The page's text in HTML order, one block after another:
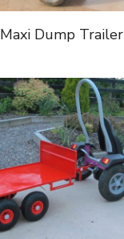
Maxi Dump Trailer